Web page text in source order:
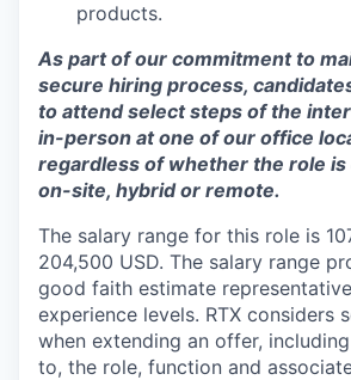
products.
As part of our commitment to
secure hiring process,
to attend select steps of the
in-person at one of our office
regardless of whether the role is
on-site, hybrid or remote.
The salary range for this role is
204,500 USD. The salary range
good faith estimate
experience levels. RTX considers
when extending an offer,
to, the role, function and